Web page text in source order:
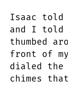
Isaac told
and I told
thumbed
front of
dialed the
chimes